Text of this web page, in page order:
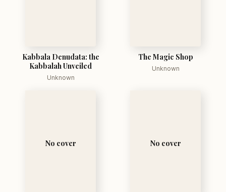
Kabbala Denudata: the
Kabbalah Unveiled
Unknown
The Magic Shop
Unknown
No cover No cover